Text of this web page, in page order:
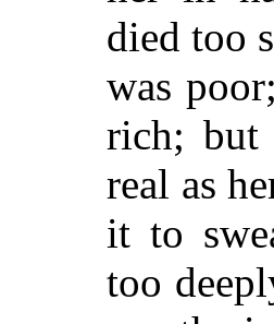
died too
was
rich; but
real as
it to
too